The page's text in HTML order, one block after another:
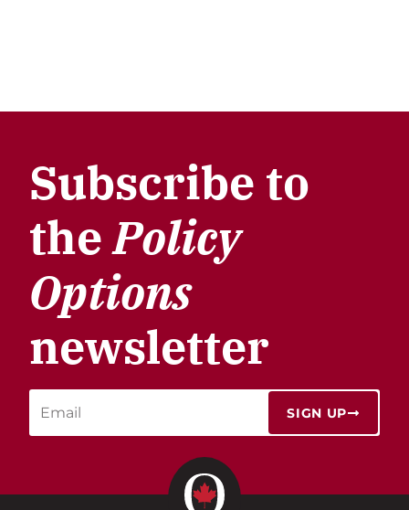
Subscribe to
thePolicy
Options
newsletter
SIGN UP